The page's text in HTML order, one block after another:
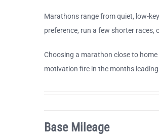
Marathons range from quiet, low-
preference, run a few shorter
Choosing a marathon close to
motivation fire in the months
Base Mileage